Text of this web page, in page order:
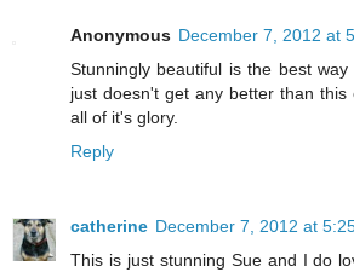
Anonymous December 7, 2012 at
Stunningly beautiful is the best
just doesn't get any better than
all of it's glory.
Reply
catherine December 7, 2012 at
This is just stunning Sue and I do